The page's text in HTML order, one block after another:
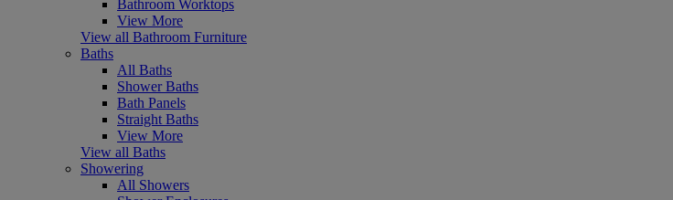
Bathroom Worktops
View More
View all Bathroom Furniture
Baths
All Baths
Shower Baths
Bath Panels
Straight Baths
View More
View all Baths
Showering
All Showers